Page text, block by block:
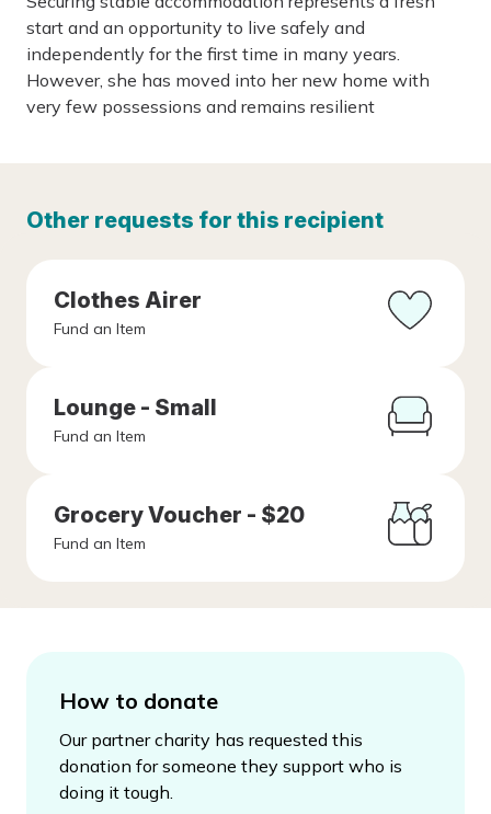
start and an opportunity to live safely and
independently for the first time in many years.
However, she has moved into her new home with
very few possessions and remains resilient
Other requests for this recipient
Clothes Airer
Fund an Item
Lounge - Small
Fund an Item
Grocery Voucher - $20
Fund an Item
How to donate
Our partner charity has requested this
donation for someone they support who is
doing it tough.